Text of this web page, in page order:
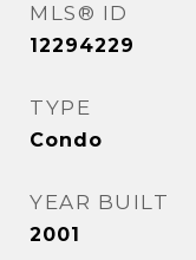
MLS® ID
12294229
TYPE
Condo
YEAR BUILT
2001